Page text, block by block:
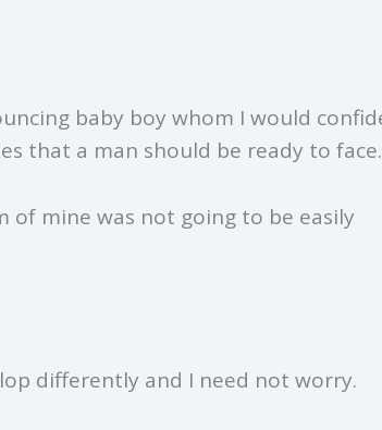
baby boy whom I would
that a man should be ready to face.
mine was not going to be easily
differently and I need not worry.